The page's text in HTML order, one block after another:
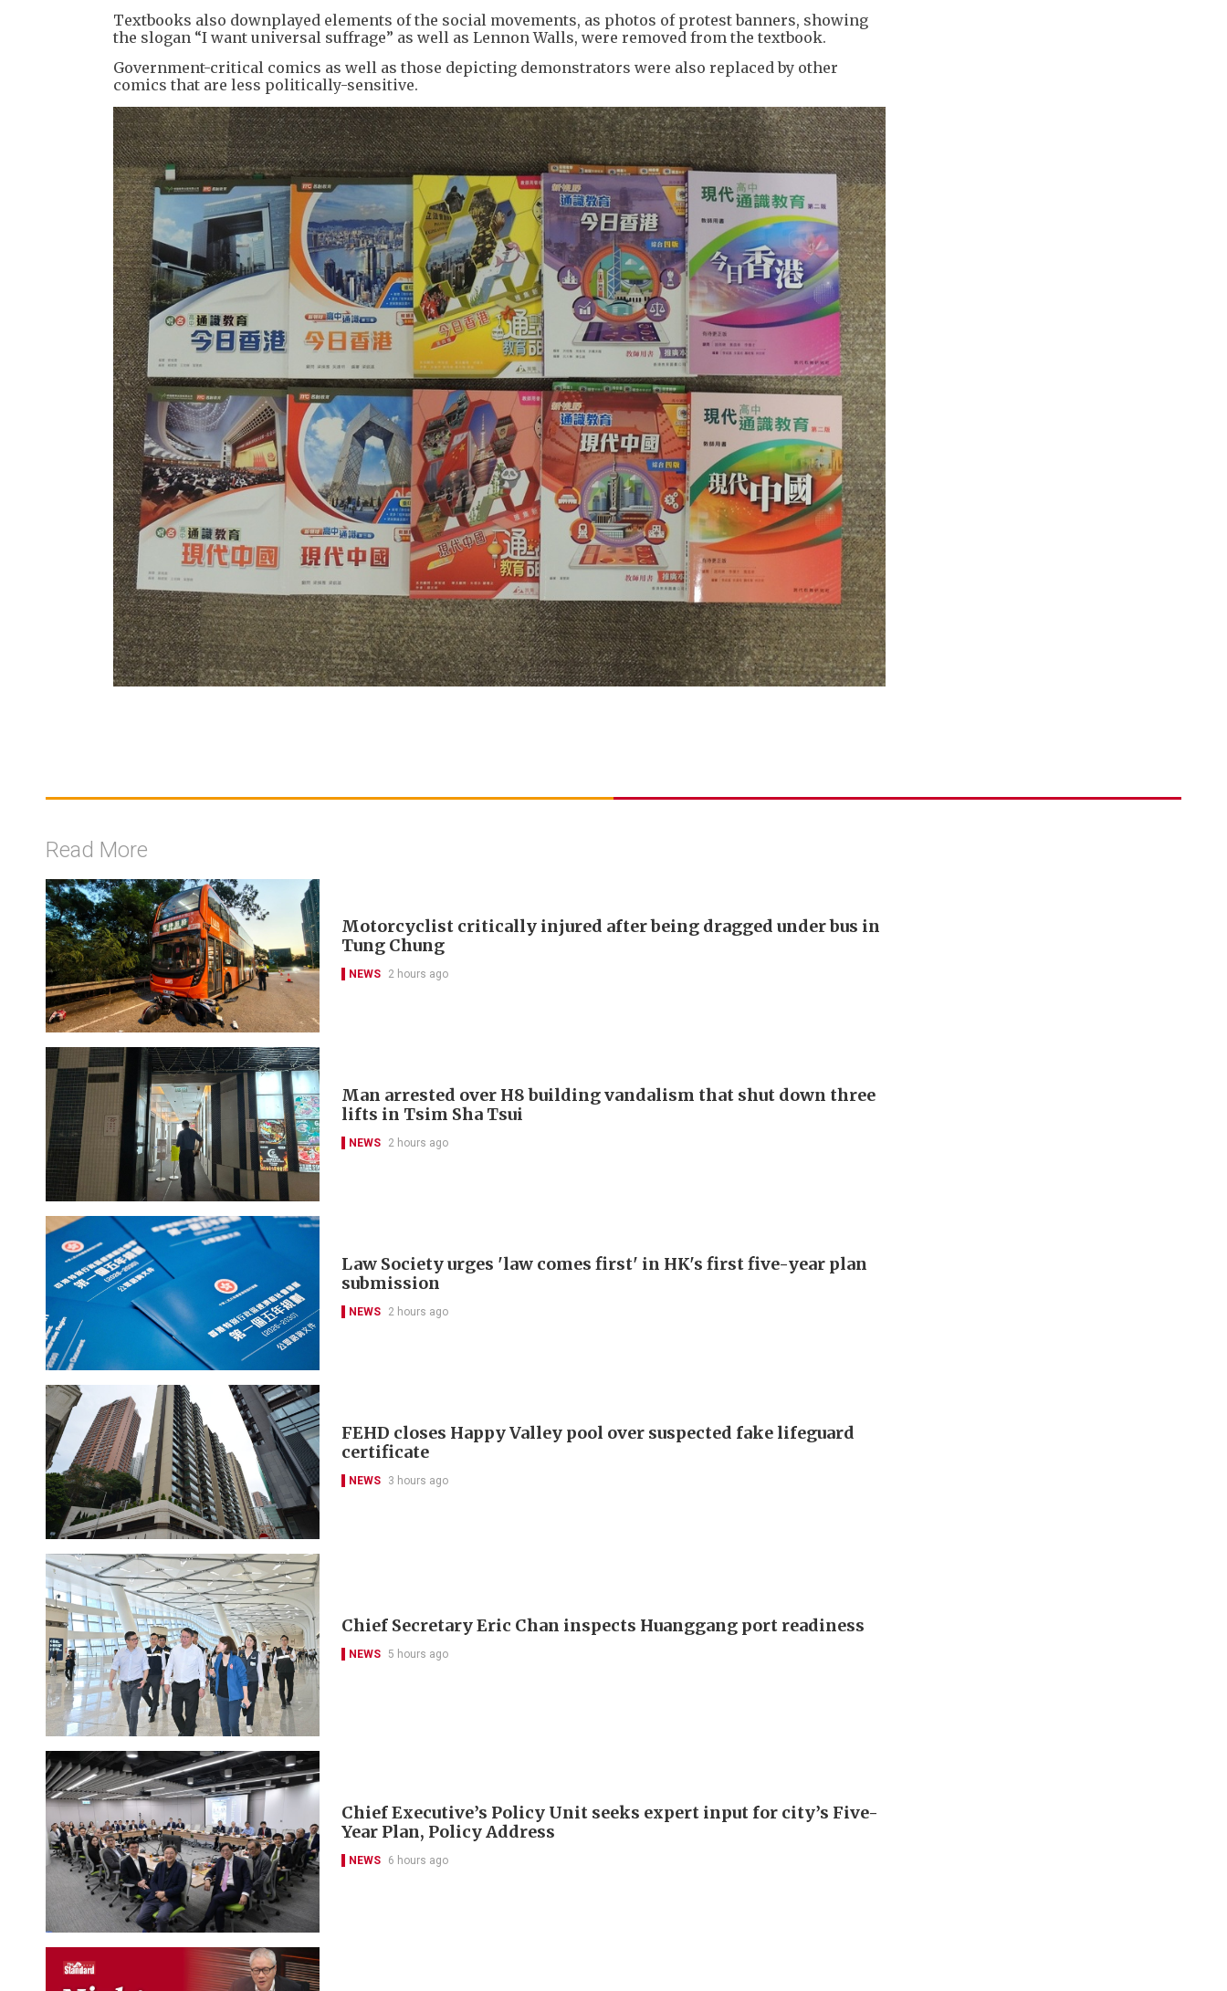
Textbooks also downplayed elements of the social movements, as photos of protest banners, showing
the slogan “I want universal suffrage” as well as Lennon Walls, were removed from the textbook.
Government-critical comics as well as those depicting demonstrators were also replaced by other
comics that are less politically-sensitive.
Read More
Motorcyclist critically injured after being dragged under bus in
Tung Chung
NEWS 2 hours ago
Man arrested over H8 building vandalism that shut down three
lifts in Tsim Sha Tsui
NEWS 2 hours ago
Law Society urges 'law comes first' in HK's first five-year plan
submission
NEWS 2 hours ago
FEHD closes Happy Valley pool over suspected fake lifeguard
certificate
NEWS 3 hours ago
Chief Secretary Eric Chan inspects Huanggang port readiness
NEWS 5 hours ago
Chief Executive’s Policy Unit seeks expert input for city’s Five-
Year Plan, Policy Address
NEWS 6 hours ago